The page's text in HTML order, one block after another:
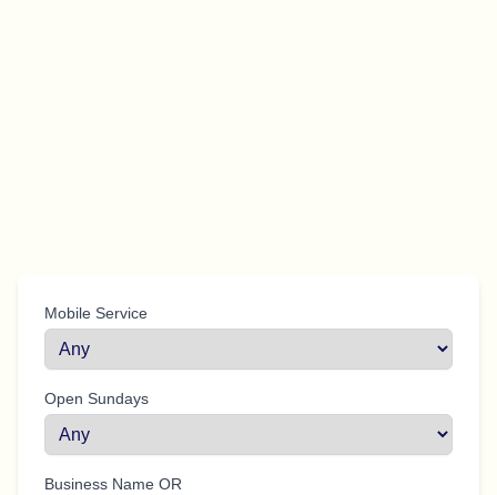
Mobile Service
Open Sundays
Business Name OR